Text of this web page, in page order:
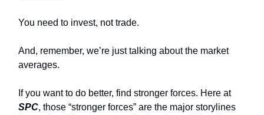
You need to invest, not trade.
And, remember, we’re just talking about the market
averages.
If you want to do better, find stronger forces. Here at
SPC, those “stronger forces” are the major storylines